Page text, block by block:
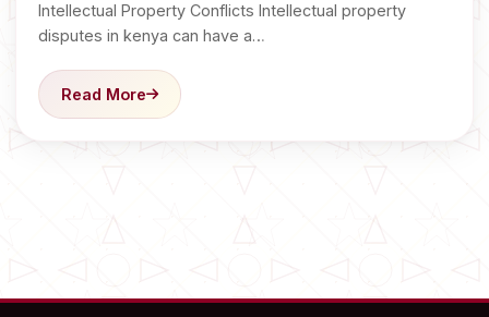
Intellectual Property Conflicts Intellectual property
disputes in kenya can have a…
Read More